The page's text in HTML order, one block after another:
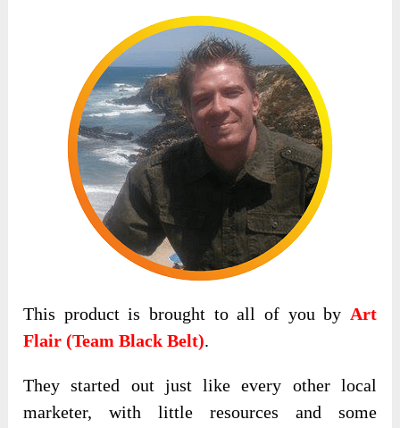
This product is brought to all of you by Art
Flair (Team Black Belt).
They started out just like every other local
marketer, with little resources and some